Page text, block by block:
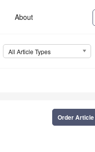
About
All Article Types
Order